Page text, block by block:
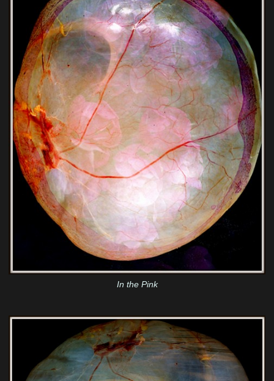
In the Pink